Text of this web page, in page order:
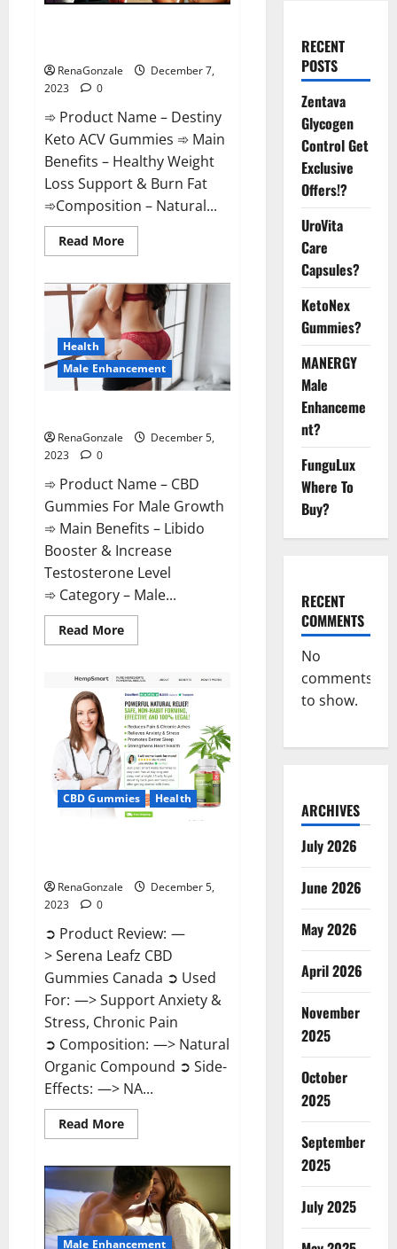
RenaGonzale
December 7,
2023
0
➾ Product Name – Destiny
Keto ACV Gummies ➾ Main
Benefits – Healthy Weight
Loss Support & Burn Fat
➾Composition – Natural...
Read MoreRead
more
Keto
ACV
Gummies
Weight
Loss?
Health
Male Enhancement
RenaGonzale
December 5,
2023
0
➾ Product Name – CBD
Gummies For Male Growth
➾ Main Benefits – Libido
Booster & Increase
Testosterone Level
➾ Category – Male...
Read MoreRead
more
Gummies
For
Male
Growth?
CBD Gummies Health
RenaGonzale
December 5,
2023
0
➲ Product Review: —
> Serena Leafz CBD
Gummies Canada ➲ Used
For: —> Support Anxiety &
Stress, Chronic Pain
➲ Composition: —> Natural
Organic Compound ➲ Side-
Effects: —> NA...
Read MoreRead
more
Leafz
CBD
Gummies
Canada?
Male Enhancement
RECENT
POSTS
Zentava
Glycogen
Control Get
Exclusive
Offers!?
UroVita
Care
Capsules?
KetoNex
Gummies?
MANERGY
Male
Enhanceme
nt?
FunguLux
Where To
Buy?
RECENT
COMMENTS
No
comments
to show.
ARCHIVES
July 2026
June 2026
May 2026
April 2026
November
2025
October
2025
September
2025
July 2025